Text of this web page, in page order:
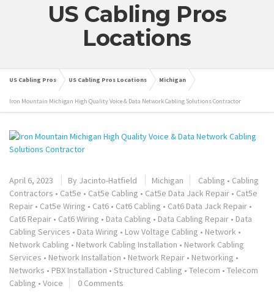
US Cabling Pros
Locations
US Cabling Pros US Cabling Pros Locations Michigan
Iron Mountain Michigan High Quality Voice & Data Network Cabling Solutions Contractor
April 6, 2023 By Jacinto-Hatfield Michigan Cabling • Cabling
Contractors • Cat5e • Cat5e Cabling • Cat5e Data Jack Repair • Cat5e
Repair • Cat5e Wiring • Cat6 • Cat6 Cabling • Cat6 Data Jack Repair •
Cat6 Repair • Cat6 Wiring • Data Cabling • Data Cabling Repair • Data
Cabling Services • Data Wiring • Low Voltage Cabling • Network •
Network Cabling • Network Cabling Installation • Network Cabling
Services • Network Installation • Network Repair • Networking •
Networks • PBX Installation • Structured Cabling • Telecom • Telecom
Cabling • Voice 0 Comments